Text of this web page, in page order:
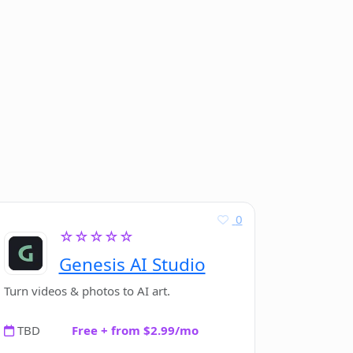
☆☆☆☆☆
Genesis AI Studio
0
Turn videos & photos to AI art.
TBD Free + from $2.99/mo